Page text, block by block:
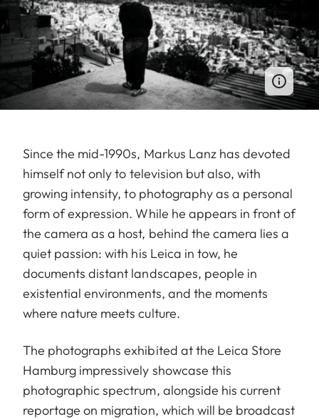
Since the mid-1990s, Markus Lanz has devoted
himself not only to television but also, with
growing intensity, to photography as a personal
form of expression. While he appears in front of
the camera as a host, behind the camera lies a
quiet passion: with his Leica in tow, he
documents distant landscapes, people in
existential environments, and the moments
where nature meets culture.
The photographs exhibited at the Leica Store
Hamburg impressively showcase this
photographic spectrum, alongside his current
reportage on migration, which will be broadcast